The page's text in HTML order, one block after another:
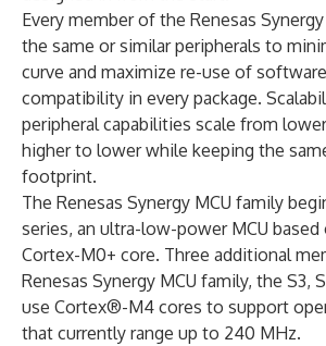
Every member of the Renesas
the same or similar peripherals to
curve and maximize re-use of
compatibility in every package.
peripheral capabilities scale from
higher to lower while keeping the
footprint.
The Renesas Synergy MCU family
series, an ultra-low-power MCU based
Cortex-M0+ core. Three additional
Renesas Synergy MCU family, the S3,
use Cortex®-M4 cores to support
that currently range up to 240 MHz.